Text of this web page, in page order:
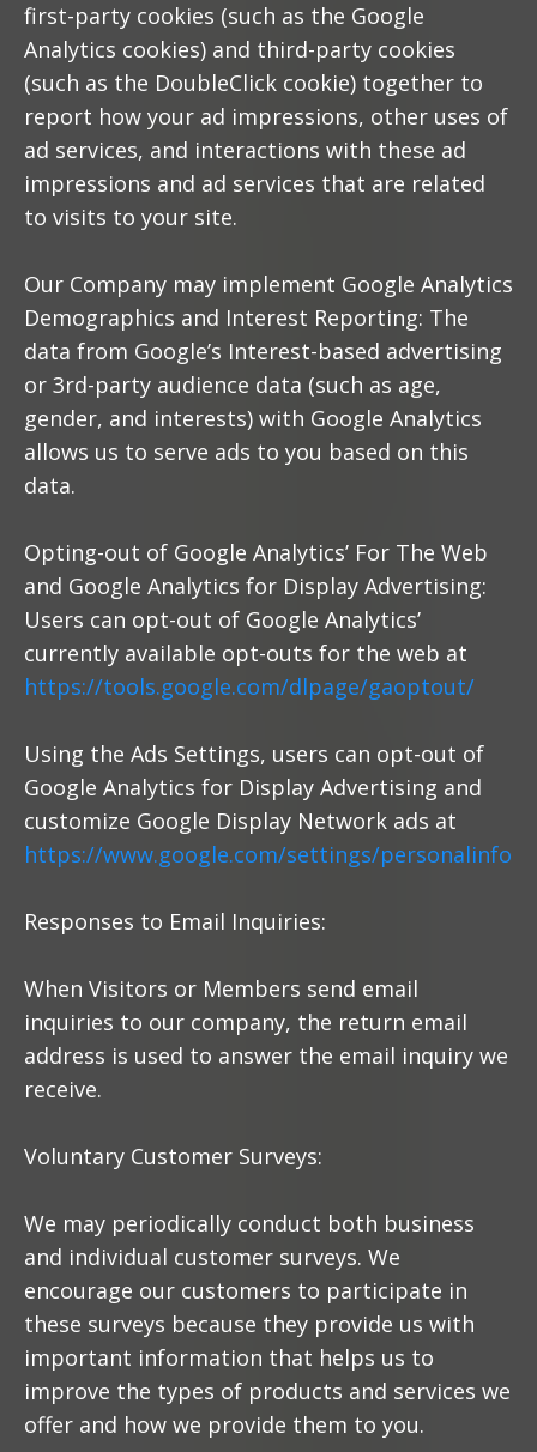
first-party cookies (such as the Google
Analytics cookies) and third-party cookies
(such as the DoubleClick cookie) together to
report how your ad impressions, other uses of
ad services, and interactions with these ad
impressions and ad services that are related
to visits to your site.
Our Company may implement Google Analytics
Demographics and Interest Reporting: The
data from Google’s Interest-based advertising
or 3rd-party audience data (such as age,
gender, and interests) with Google Analytics
allows us to serve ads to you based on this
data.
Opting-out of Google Analytics’ For The Web
and Google Analytics for Display Advertising:
Users can opt-out of Google Analytics’
currently available opt-outs for the web at
https://tools.google.com/dlpage/gaoptout/
Using the Ads Settings, users can opt-out of
Google Analytics for Display Advertising and
customize Google Display Network ads at
https://www.google.com/settings/personalinfo
Responses to Email Inquiries:
When Visitors or Members send email
inquiries to our company, the return email
address is used to answer the email inquiry we
receive.
Voluntary Customer Surveys:
We may periodically conduct both business
and individual customer surveys. We
encourage our customers to participate in
these surveys because they provide us with
important information that helps us to
improve the types of products and services we
offer and how we provide them to you.